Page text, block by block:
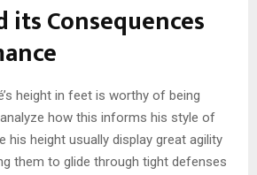
its Consequences
height in feet is worthy of being
how this informs his style of
his height usually display great agility
them to glide through tight defenses